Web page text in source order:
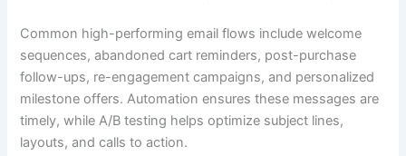
Common high-performing email flows include welcome
sequences, abandoned cart reminders, post-purchase
follow-ups, re-engagement campaigns, and personalized
milestone offers. Automation ensures these messages are
timely, while A/B testing helps optimize subject lines,
layouts, and calls to action.